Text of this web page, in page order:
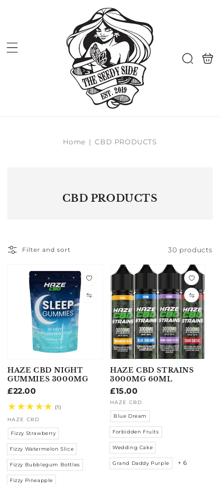
Search
bag
Home | CBD PRODUCTS
CBD PRODUCTS
Filter and sort 30 products
HAZE CBD NIGHT
GUMMIES 3000MG
Regular
price
£22.00
(1)1
HAZE CBD
Fizzy Strawberry
Fizzy Watermelon Slice
Fizzy Bubblegum Bottles
Fizzy Pineapple
HAZE CBD STRAINS
3000MG 60ML
Regular
price
£15.00
Vendor:
HAZE CBD
Blue Dream
Forbidden Fruits
Wedding Cake
Grand Daddy Purple + 6